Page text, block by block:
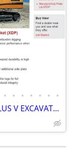
• • • • • • •
KOMATSU PC400–PC490 ESCO SXDP PLUS V EXCAVATOR BUCKET + (2) BOX RIPPER